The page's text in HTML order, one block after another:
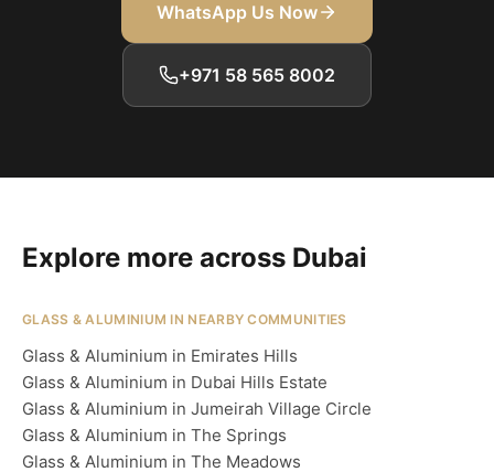
WhatsApp Us Now
+971 58 565 8002
Explore more across Dubai
GLASS & ALUMINIUM IN NEARBY COMMUNITIES
Glass & Aluminium in Emirates Hills
Glass & Aluminium in Dubai Hills Estate
Glass & Aluminium in Jumeirah Village Circle
Glass & Aluminium in The Springs
Glass & Aluminium in The Meadows